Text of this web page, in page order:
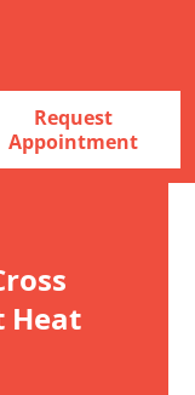
Request
Appointment
Heat